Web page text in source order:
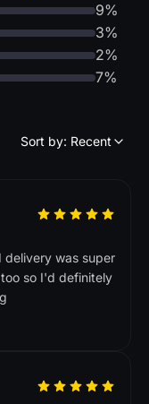
9%
3%
2%
7%
Sort by: Recent
was super
so I'd definitely